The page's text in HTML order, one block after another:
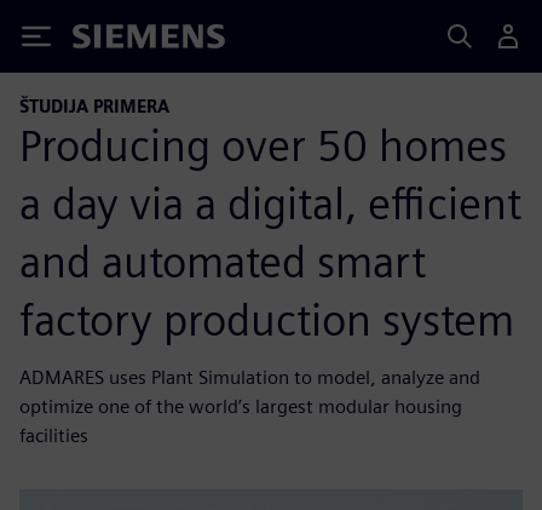
Siemens
ŠTUDIJA PRIMERA
Producing over 50 homes
a day via a digital, efficient
and automated smart
factory production system
ADMARES uses Plant Simulation to model, analyze and
optimize one of the world’s largest modular housing
facilities